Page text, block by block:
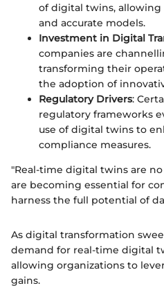
of digital twins,
and accurate models.
Investment in Digital
companies are
transforming their
the adoption of
Regulatory Drivers:
regulatory frameworks
use of digital twins to
compliance measures.
"Real-time digital twins are
are becoming essential for
harness the full potential of
As digital transformation
demand for real-time digital
allowing organizations to
gains.